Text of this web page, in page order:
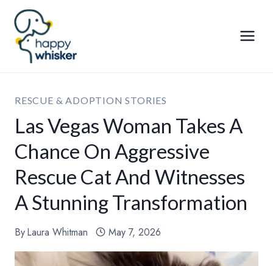
Skip
content
RESCUE & ADOPTION STORIES
Las Vegas Woman Takes A
Chance On Aggressive
Rescue Cat And Witnesses
A Stunning Transformation
ByLaura Whitman May 7, 2026